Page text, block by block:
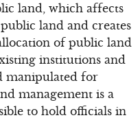
land, which affects
land and creates
of public land
institutions and
manipulated for
management is a
to hold officials in